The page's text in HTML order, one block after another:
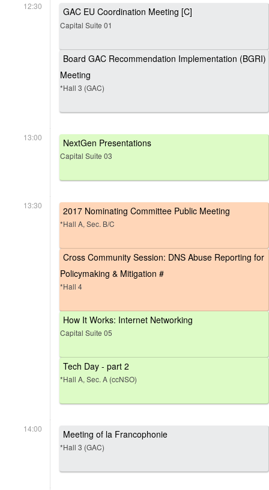
12:30 GAC EU Coordination Meeting [C]
Capital Suite 01
Board GAC Recommendation Implementation (BGRI)
Meeting
*Hall 3 (GAC)
13:00 NextGen Presentations
Capital Suite 03
13:30 2017 Nominating Committee Public Meeting
*Hall A, Sec. B/C
Cross Community Session: DNS Abuse Reporting for
Policymaking & Mitigation #
*Hall 4
How It Works: Internet Networking
Capital Suite 05
Tech Day - part 2
*Hall A, Sec. A (ccNSO)
14:00 Meeting of la Francophonie
*Hall 3 (GAC)